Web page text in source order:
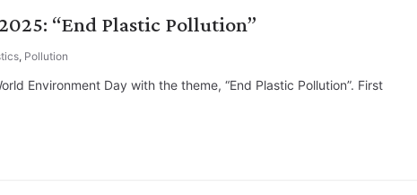
“End Plastic Pollution”
, Pollution
Environment Day with the theme, “End Plastic Pollution”. First